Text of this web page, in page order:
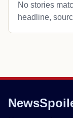
No stories
headline,